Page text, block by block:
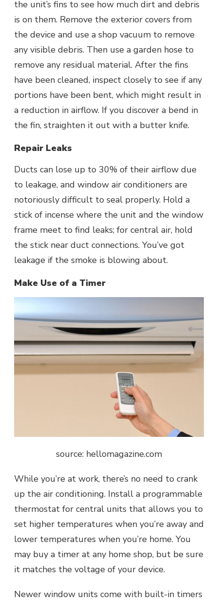
the unit’s fins to see how much dirt and debris
is on them. Remove the exterior covers from
the device and use a shop vacuum to remove
any visible debris. Then use a garden hose to
remove any residual material. After the fins
have been cleaned, inspect closely to see if any
portions have been bent, which might result in
a reduction in airflow. If you discover a bend in
the fin, straighten it out with a butter knife.
Repair Leaks
Ducts can lose up to 30% of their airflow due
to leakage, and window air conditioners are
notoriously difficult to seal properly. Hold a
stick of incense where the unit and the window
frame meet to find leaks; for central air, hold
the stick near duct connections. You’ve got
leakage if the smoke is blowing about.
Make Use of a Timer
source: hellomagazine.com
While you’re at work, there’s no need to crank
up the air conditioning. Install a programmable
thermostat for central units that allows you to
set higher temperatures when you’re away and
lower temperatures when you’re home. You
may buy a timer at any home shop, but be sure
it matches the voltage of your device.
Newer window units come with built-in timers